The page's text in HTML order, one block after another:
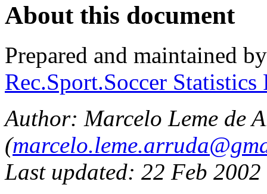
About this document
Prepared and maintained
Rec.Sport.Soccer
Author: Marcelo Leme de
(
Last updated: 22 Feb 2002